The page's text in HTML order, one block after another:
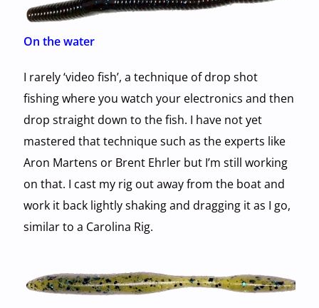
On the water
I rarely ‘video fish’, a technique of drop shot
fishing where you watch your electronics and then
drop straight down to the fish. I have not yet
mastered that technique such as the experts like
Aron Martens or Brent Ehrler but I’m still working
on that. I cast my rig out away from the boat and
work it back lightly shaking and dragging it as I go,
similar to a Carolina Rig.